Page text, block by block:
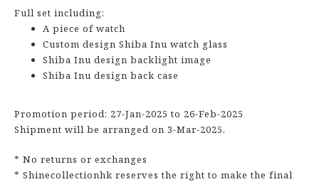
Full set including:
A piece of watch
Custom design Shiba Inu watch glass
Shiba Inu design backlight image
Shiba Inu design back case
Promotion period: 27-Jan-2025 to 26-Feb-2025
Shipment will be arranged on 3-Mar-2025.
* No returns or exchanges
* Shinecollectionhk reserves the right to make the final